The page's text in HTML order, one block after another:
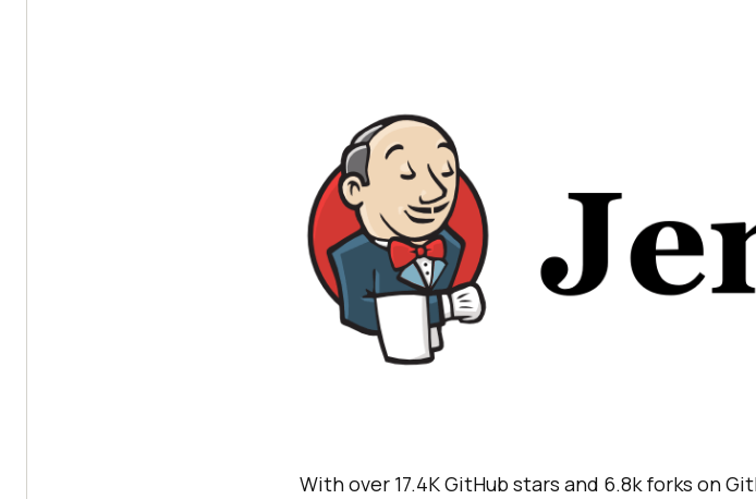
With over 17.4K GitHub stars and 6.8k forks on